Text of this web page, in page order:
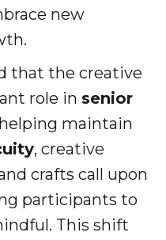
new
that the creative
role in senior
maintain
, creative
crafts call upon
participants to
This shift